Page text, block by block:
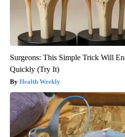
Surgeons: This Simple Trick Will
Quickly (Try It)
Health Weekly